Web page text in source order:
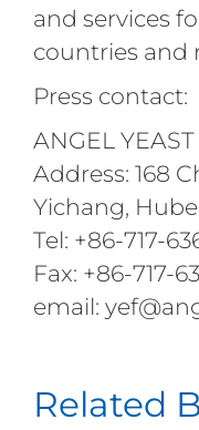
and services
countries and
Press contact:
ANGEL YEAST
Address: 168
Yichang,
Tel: +86-717-
Fax: +86-717-
email:
Related